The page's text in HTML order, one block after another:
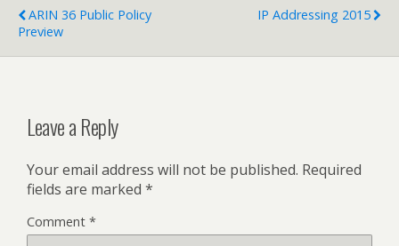
ARIN 36 Public Policy
Preview
IP Addressing 2015
Leave a Reply
Your email address will not be published. Required
fields are marked *
Comment *